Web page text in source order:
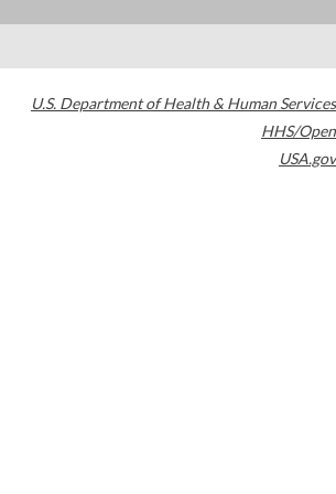
U.S. Department of Health & Human Services
HHS/Open
USA.gov